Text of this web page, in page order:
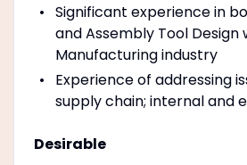
Significant experience in
and Assembly Tool Design
Manufacturing industry
Experience of addressing
supply chain; internal and
Desirable